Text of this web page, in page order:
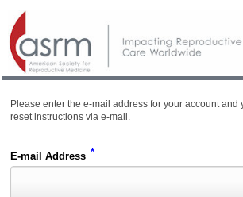
Please enter the e-mail address for your account and
reset instructions via e-mail.
E-mail Address *